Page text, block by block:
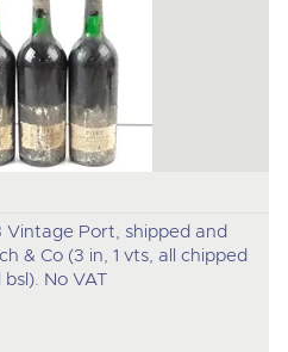
Vintage Port, shipped and
& Co (3 in, 1 vts, all chipped
No VAT